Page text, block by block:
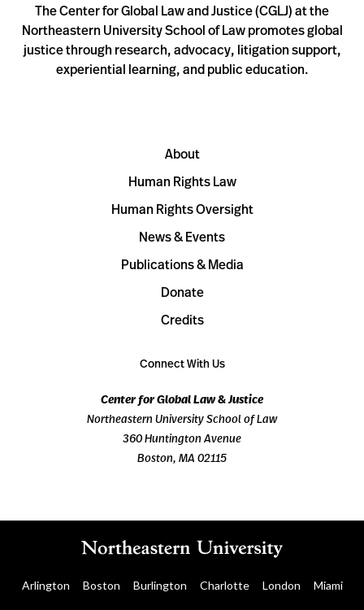
The Center for Global Law and Justice (CGLJ) at the
Northeastern University School of Law promotes global
justice through research, advocacy, litigation support,
experiential learning, and public education.
About
Human Rights Law
Human Rights Oversight
News & Events
Publications & Media
Donate
Credits
Connect With Us
Center for Global Law & Justice
Northeastern University School of Law
360 Huntington Avenue
Boston, MA 02115
Arlington Boston Burlington Charlotte London Miami